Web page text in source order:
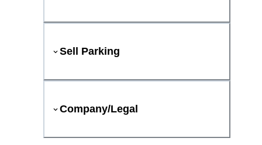
Sell Parking
Company/Legal